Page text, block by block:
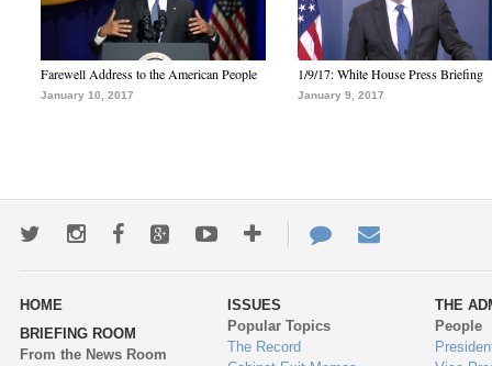
Farewell Address to the American People
January 10, 2017
1/9/17: White House Press Briefing
January 9, 2017